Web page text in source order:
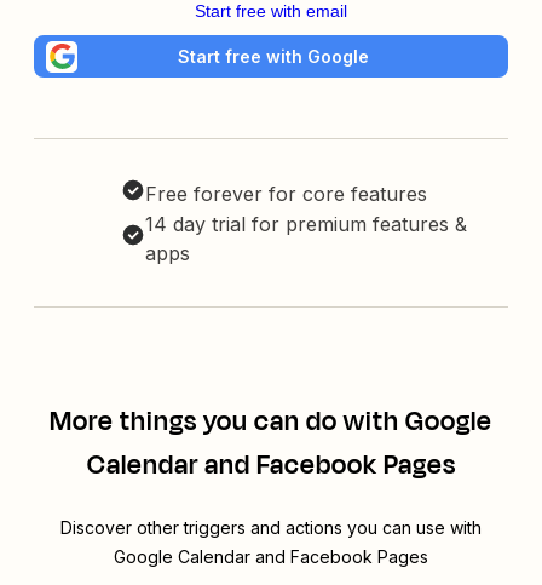
Start free with email
Start free with Google
Free forever for core features
14 day trial for premium features &
apps
More things you can do with Google
Calendar and Facebook Pages
Discover other triggers and actions you can use with
Google Calendar and Facebook Pages